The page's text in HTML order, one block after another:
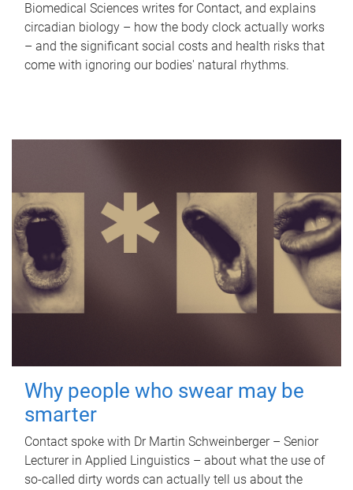
Biomedical Sciences writes for Contact, and explains
circadian biology – how the body clock actually works
– and the significant social costs and health risks that
come with ignoring our bodies' natural rhythms.
Why people who swear may be
smarter
Contact spoke with Dr Martin Schweinberger – Senior
Lecturer in Applied Linguistics – about what the use of
so-called dirty words can actually tell us about the